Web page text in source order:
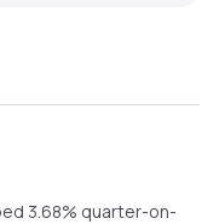
3.68% quarter-on-